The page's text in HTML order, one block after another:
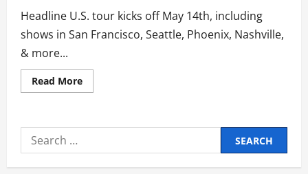
Headline U.S. tour kicks off May 14th, including
shows in San Francisco, Seattle, Phoenix, Nashville,
& more...
Read MoreRead
more
Inks
AWAL
+
Search
for: